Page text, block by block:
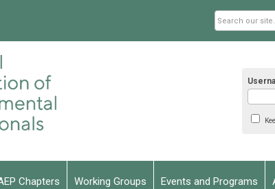
Chapters Working Groups Events and Programs